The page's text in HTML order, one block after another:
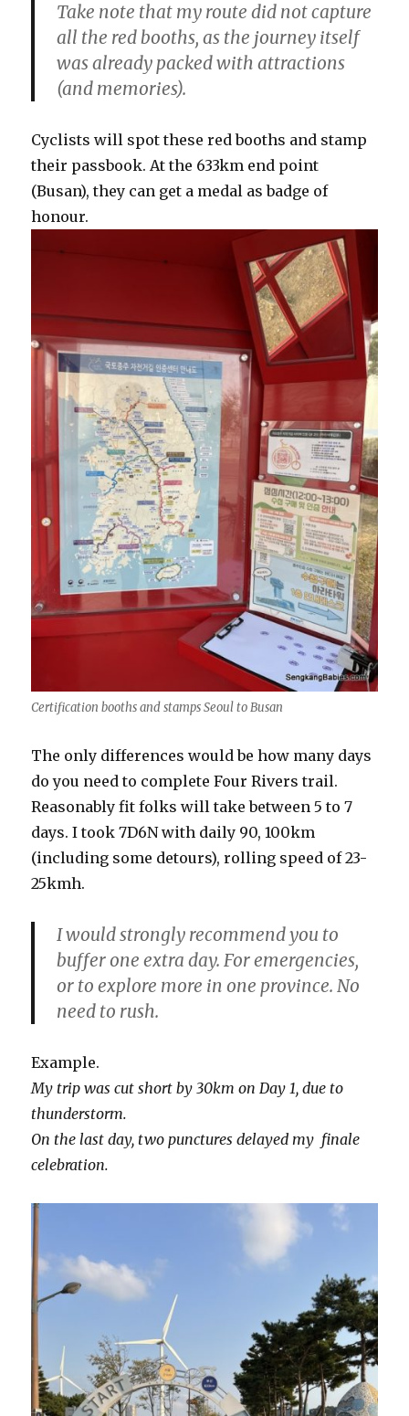
Take note that my route did not capture
all the red booths, as the journey itself
was already packed with attractions
(and memories).
Cyclists will spot these red booths and stamp
their passbook. At the 633km end point
(Busan), they can get a medal as badge of
honour.
Certification booths and stamps Seoul to Busan
The only differences would be how many days
do you need to complete Four Rivers trail.
Reasonably fit folks will take between 5 to 7
days. I took 7D6N with daily 90, 100km
(including some detours), rolling speed of 23-
25kmh.
I would strongly recommend you to
buffer one extra day. For emergencies,
or to explore more in one province. No
need to rush.
Example.
My trip was cut short by 30km on Day 1, due to
thunderstorm.
On the last day, two punctures delayed my finale
celebration.